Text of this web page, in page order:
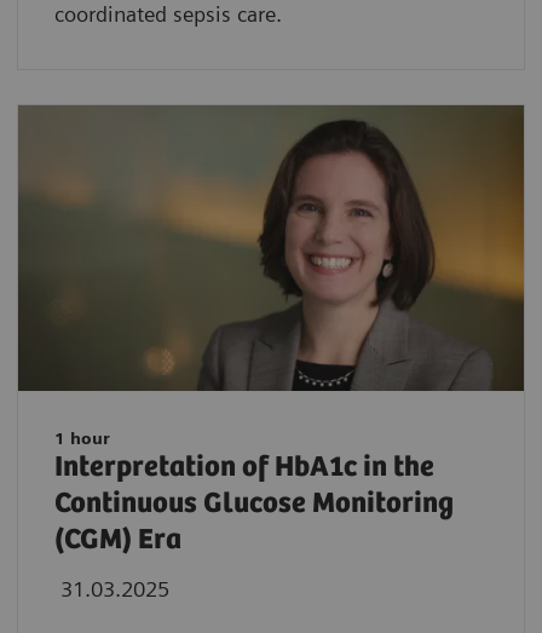
coordinated sepsis care.
1 hour
Interpretation of HbA1c in the
Continuous Glucose Monitoring
(CGM) Era
31.03.2025